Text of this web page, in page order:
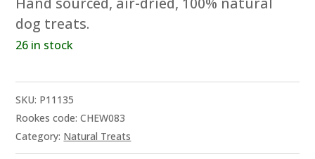
dog treats.
26 in stock
SKU: P11135
Rookes code: CHEW083
Category: Natural Treats